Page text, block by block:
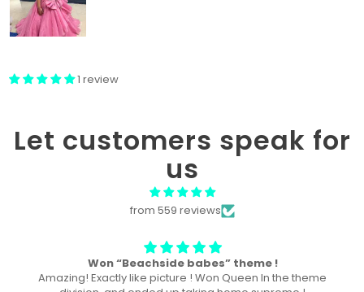
1 review
Let customers speak for
us
from 559 reviews
Won “Beachside babes” theme !
Amazing! Exactly like picture ! Won Queen In the theme